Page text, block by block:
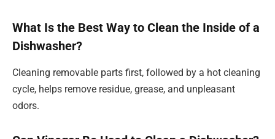
What Is the Best Way to Clean the Inside of a
Dishwasher?
Cleaning removable parts first, followed by a hot cleaning
cycle, helps remove residue, grease, and unpleasant
odors.